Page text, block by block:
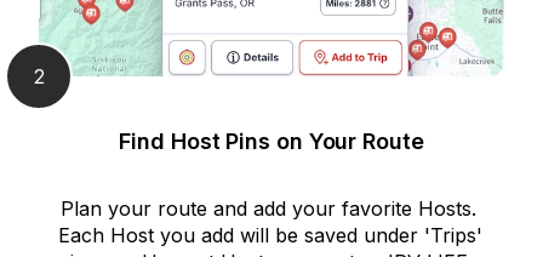
2
Find Host Pins on Your Route
Plan your route and add your favorite Hosts.
Each Host you add will be saved under 'Trips'